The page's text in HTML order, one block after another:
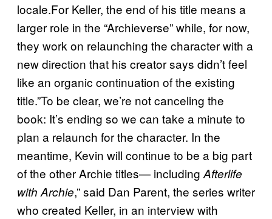
locale.For Keller, the end of his title means a
larger role in the “Archieverse” while, for now,
they work on relaunching the character with a
new direction that his creator says didn’t feel
like an organic continuation of the existing
title.”To be clear, we’re not canceling the
book: It’s ending so we can take a minute to
plan a relaunch for the character. In the
meantime, Kevin will continue to be a big part
of the other Archie titles— includingAfterlife
with Archie,” said Dan Parent, the series writer
who created Keller, in an interview with